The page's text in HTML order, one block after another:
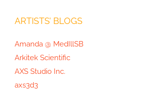
ARTISTS’ BLOGS
Amanda @ MedIllSB
Arkitek Scientific
AXS Studio Inc.
axs3d3